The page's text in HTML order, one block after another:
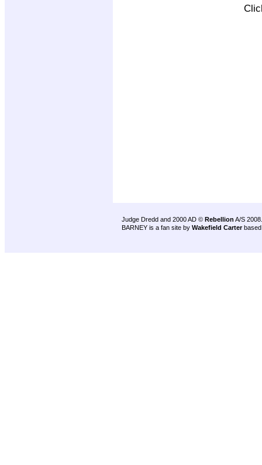
Judge Dredd and 2000 AD © Rebellion A/S 2008.
BARNEY is a fan site by Wakefield Carter